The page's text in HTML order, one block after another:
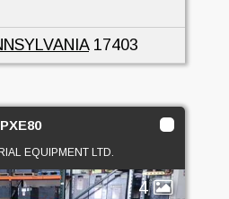
17403
EQUIPMENT LTD.
4